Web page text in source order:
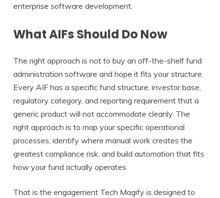
enterprise software development.
What AIFs Should Do Now
The right approach is not to buy an off-the-shelf fund
administration software and hope it fits your structure.
Every AIF has a specific fund structure, investor base,
regulatory category, and reporting requirement that a
generic product will not accommodate cleanly. The
right approach is to map your specific operational
processes, identify where manual work creates the
greatest compliance risk, and build automation that fits
how your fund actually operates.
That is the engagement Tech Magify is designed to